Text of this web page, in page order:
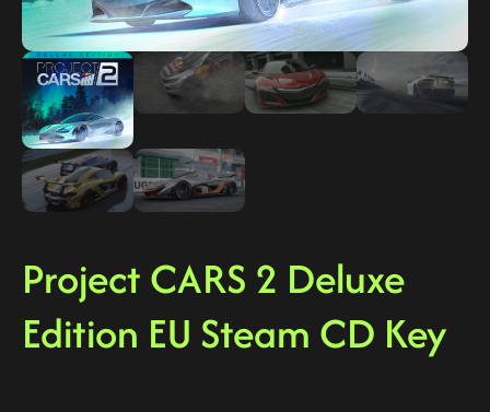
Project CARS 2 Deluxe
Edition EU Steam CD Key